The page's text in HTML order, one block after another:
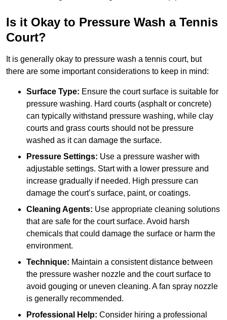
Is it Okay to Pressure Wash a Tennis
Court?
It is generally okay to pressure wash a tennis court, but
there are some important considerations to keep in mind:
Surface Type: Ensure the court surface is suitable for
pressure washing. Hard courts (asphalt or concrete)
can typically withstand pressure washing, while clay
courts and grass courts should not be pressure
washed as it can damage the surface.
Pressure Settings: Use a pressure washer with
adjustable settings. Start with a lower pressure and
increase gradually if needed. High pressure can
damage the court’s surface, paint, or coatings.
Cleaning Agents: Use appropriate cleaning solutions
that are safe for the court surface. Avoid harsh
chemicals that could damage the surface or harm the
environment.
Technique: Maintain a consistent distance between
the pressure washer nozzle and the court surface to
avoid gouging or uneven cleaning. A fan spray nozzle
is generally recommended.
Professional Help: Consider hiring a professional